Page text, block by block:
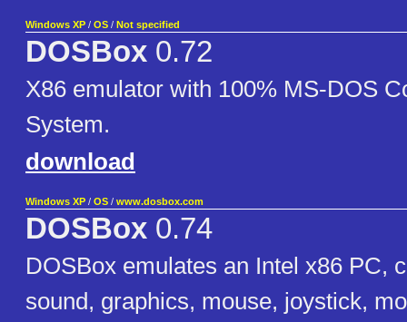
Windows XP / OS / Not specified
DOSBox 0.72
X86 emulator with 100% MS-DOS
System.
download
Windows XP / OS / www.dosbox.com
DOSBox 0.74
DOSBox emulates an Intel x86 PC,
sound, graphics, mouse, joystick,